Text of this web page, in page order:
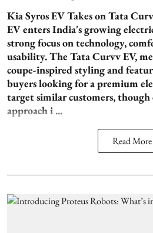
Kia Syros EV Takes on Tata
EV enters India's growing
strong focus on technology,
usability. The Tata Curvv EV,
coupe-inspired styling and
buyers looking for a premium
target similar customers,
approach i ...
Read More